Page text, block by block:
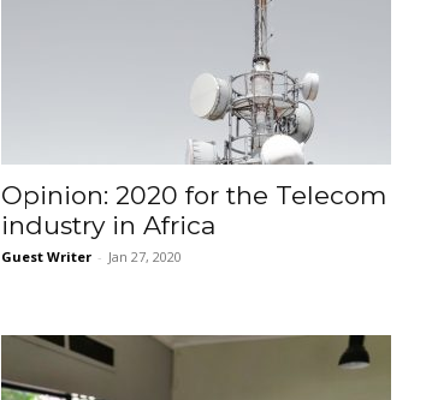
Opinion: 2020 for the Telecom
industry in Africa
Guest Writer - Jan 27, 2020